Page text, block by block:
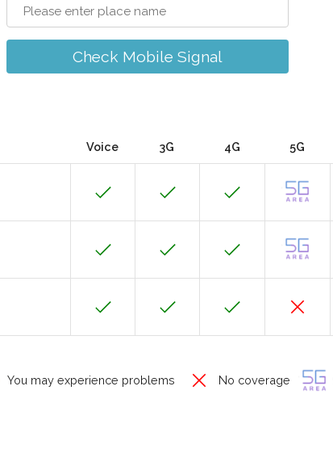
Check Mobile Signal
Voice 3G 4G 5G
You may experience problems No coverage